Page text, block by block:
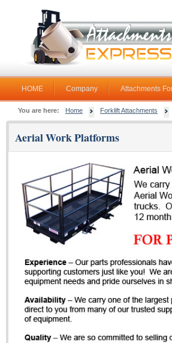
HOME Company Attachments
You are here: Home Forklift Attachments
Aerial Work Platforms